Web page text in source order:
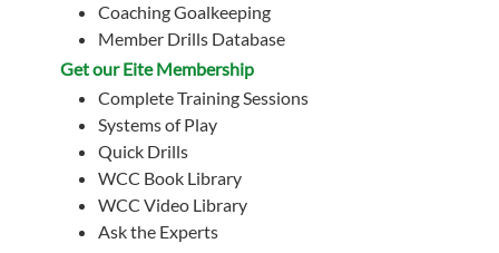
Coaching Goalkeeping
Member Drills Database
Get our Eite Membership
Complete Training Sessions
Systems of Play
Quick Drills
WCC Book Library
WCC Video Library
Ask the Experts